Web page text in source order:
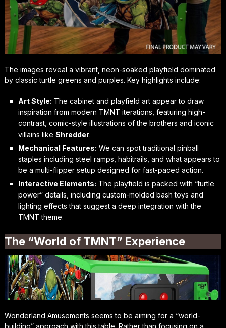
The images reveal a vibrant, neon-soaked playfield dominated
by classic turtle greens and purples. Key highlights include:
Art Style: The cabinet and playfield art appear to draw
inspiration from modern TMNT iterations, featuring high-
contrast, comic-style illustrations of the brothers and iconic
villains like Shredder.
Mechanical Features: We can spot traditional pinball
staples including steel ramps, habitrails, and what appears to
be a multi-flipper setup designed for fast-paced action.
Interactive Elements: The playfield is packed with “turtle
power” details, including custom-molded bash toys and
lighting effects that suggest a deep integration with the
TMNT theme.
The “World of TMNT” Experience
Wonderland Amusements seems to be aiming for a “world-
building” approach with this table. Rather than focusing on a